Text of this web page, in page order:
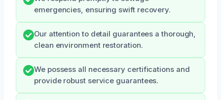
emergencies, ensuring swift recovery.
Our attention to detail guarantees a thorough,
clean environment restoration.
We possess all necessary certifications and
provide robust service guarantees.